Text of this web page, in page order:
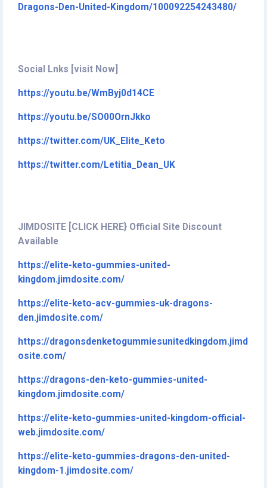
Dragons-Den-United-Kingdom/100092254243480/
Social Lnks [visit Now]
https://youtu.be/WmByj0d14CE
https://youtu.be/SO00OrnJkko
https://twitter.com/UK_Elite_Keto
https://twitter.com/Letitia_Dean_UK
JIMDOSITE [CLICK HERE} Official Site Discount
Available
https://elite-keto-gummies-united-
kingdom.jimdosite.com/
https://elite-keto-acv-gummies-uk-dragons-
den.jimdosite.com/
https://dragonsdenketogummiesunitedkingdom.jimd
osite.com/
https://dragons-den-keto-gummies-united-
kingdom.jimdosite.com/
https://elite-keto-gummies-united-kingdom-official-
web.jimdosite.com/
https://elite-keto-gummies-dragons-den-united-
kingdom-1.jimdosite.com/